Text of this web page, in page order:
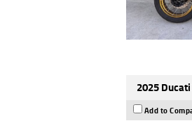
2025
Add to